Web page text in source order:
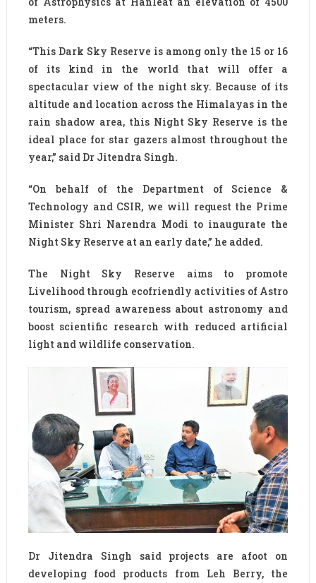
meters.
“This Dark Sky Reserve is among only the 15 or 16
of its kind in the world that will offer a
spectacular view of the night sky. Because of its
altitude and location across the Himalayas in the
rain shadow area, this Night Sky Reserve is the
ideal place for star gazers almost throughout the
year,” said Dr Jitendra Singh.
“On behalf of the Department of Science &
Technology and CSIR, we will request the Prime
Minister Shri Narendra Modi to inaugurate the
Night Sky Reserve at an early date,” he added.
The Night Sky Reserve aims to promote
Livelihood through ecofriendly activities of Astro
tourism, spread awareness about astronomy and
boost scientific research with reduced artificial
light and wildlife conservation.
Dr Jitendra Singh said projects are afoot on
developing food products from Leh Berry, the